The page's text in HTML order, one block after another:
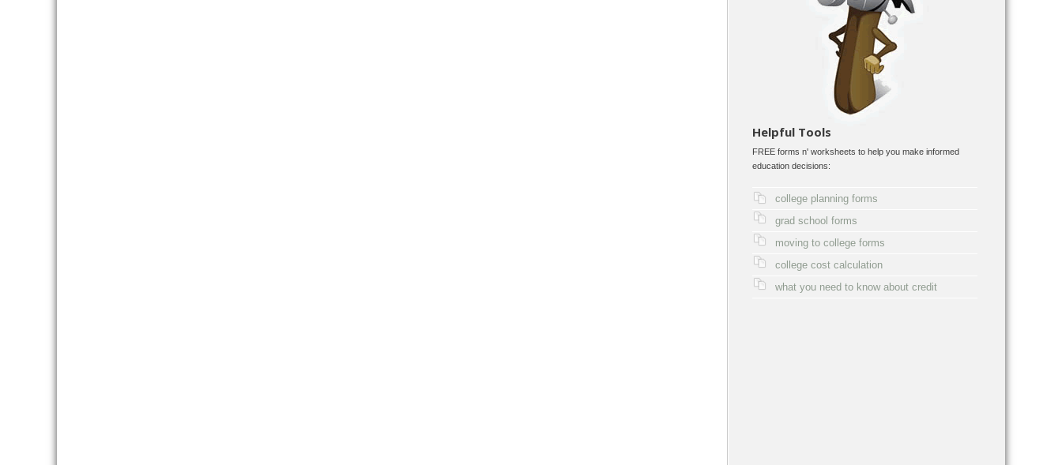
Helpful Tools
FREE forms n' worksheets to help you make informed
education decisions:
college planning forms
grad school forms
moving to college forms
college cost calculation
what you need to know about credit